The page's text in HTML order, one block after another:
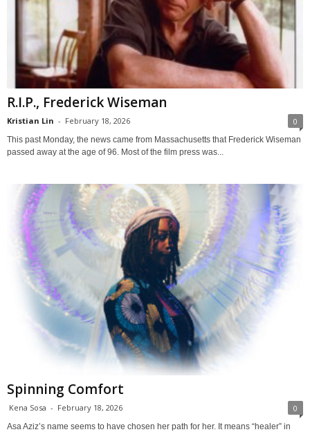
R.I.P., Frederick Wiseman
Kristian Lin - February 18, 2026 0
This past Monday, the news came from Massachusetts that Frederick Wiseman
passed away at the age of 96. Most of the film press was...
Spinning Comfort
Kena Sosa - February 18, 2026 0
Asa Aziz’s name seems to have chosen her path for her. It means “healer” in